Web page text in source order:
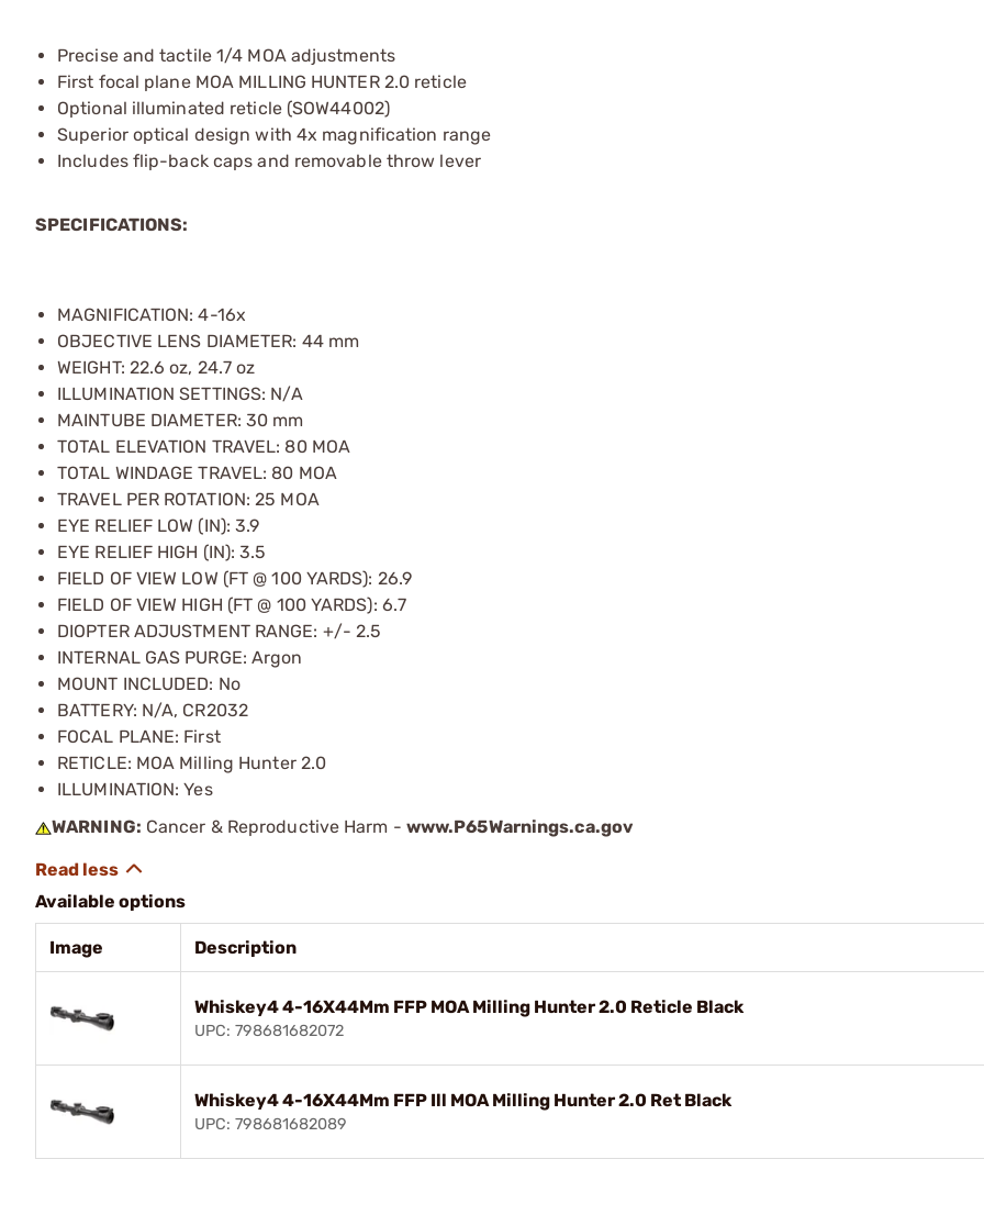
Precise and tactile 1/4 MOA adjustments
First focal plane MOA MILLING HUNTER 2.0 reticle
Optional illuminated reticle (SOW44002)
Superior optical design with 4x magnification range
Includes flip-back caps and removable throw lever
SPECIFICATIONS:
MAGNIFICATION: 4-16x
OBJECTIVE LENS DIAMETER: 44 mm
WEIGHT: 22.6 oz, 24.7 oz
ILLUMINATION SETTINGS: N/A
MAINTUBE DIAMETER: 30 mm
TOTAL ELEVATION TRAVEL: 80 MOA
TOTAL WINDAGE TRAVEL: 80 MOA
TRAVEL PER ROTATION: 25 MOA
EYE RELIEF LOW (IN): 3.9
EYE RELIEF HIGH (IN): 3.5
FIELD OF VIEW LOW (FT @ 100 YARDS): 26.9
FIELD OF VIEW HIGH (FT @ 100 YARDS): 6.7
DIOPTER ADJUSTMENT RANGE: +/- 2.5
INTERNAL GAS PURGE: Argon
MOUNT INCLUDED: No
BATTERY: N/A, CR2032
FOCAL PLANE: First
RETICLE: MOA Milling Hunter 2.0
ILLUMINATION: Yes
WARNING: Cancer & Reproductive Harm - www.P65Warnings.ca.gov
Available options
Image Description
Whiskey4 4-16X44Mm FFP MOA Milling Hunter 2.0 Reticle Black
UPC: 798681682072
Whiskey4 4-16X44Mm FFP Ill MOA Milling Hunter 2.0 Ret Black
UPC: 798681682089